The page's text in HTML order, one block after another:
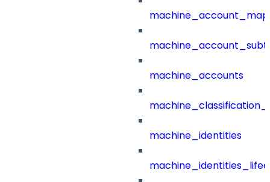
machine_accounts
machine_identities